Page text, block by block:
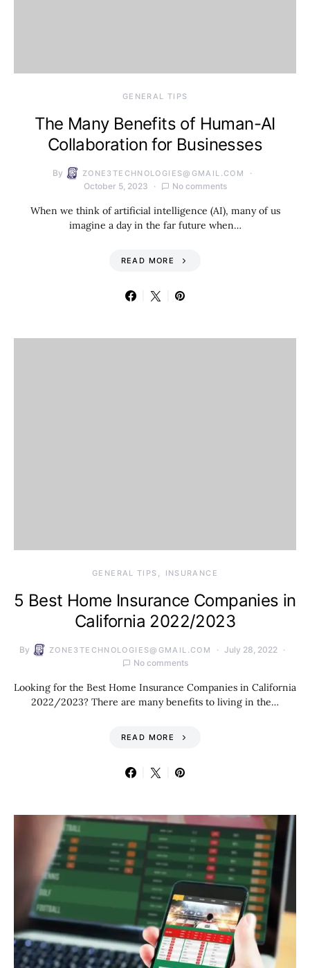
GENERAL TIPS
The Many Benefits of Human-AI
Collaboration for Businesses
By ZONE3TECHNOLOGIES@GMAIL.COM
October 5, 2023 No comments
When we think of artificial intelligence (AI), many of us
imagine a day in the far future when…
READ MORE
GENERAL TIPS INSURANCE
5 Best Home Insurance Companies in
California 2022/2023
By ZONE3TECHNOLOGIES@GMAIL.COM
July 28, 2022
No comments
Looking for the Best Home Insurance Companies in California
2022/2023? There are many benefits to living in the…
READ MORE